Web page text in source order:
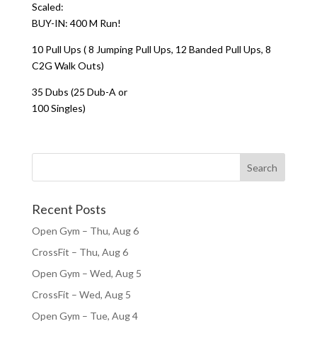
Scaled:
BUY-IN: 400 M Run!
10 Pull Ups ( 8 Jumping Pull Ups, 12 Banded Pull Ups, 8
C2G Walk Outs)
35 Dubs (25 Dub-A or
100 Singles)
Recent Posts
Open Gym – Thu, Aug 6
CrossFit – Thu, Aug 6
Open Gym – Wed, Aug 5
CrossFit – Wed, Aug 5
Open Gym – Tue, Aug 4